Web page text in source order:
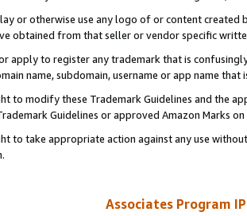
or otherwise use any logo of or content
obtained from that seller or vendor specific
apply to register any trademark that is
name, subdomain, username or app name
to modify these Trademark Guidelines and the
Guidelines or approved Amazon Marks on
to take appropriate action against any use
Associates Program